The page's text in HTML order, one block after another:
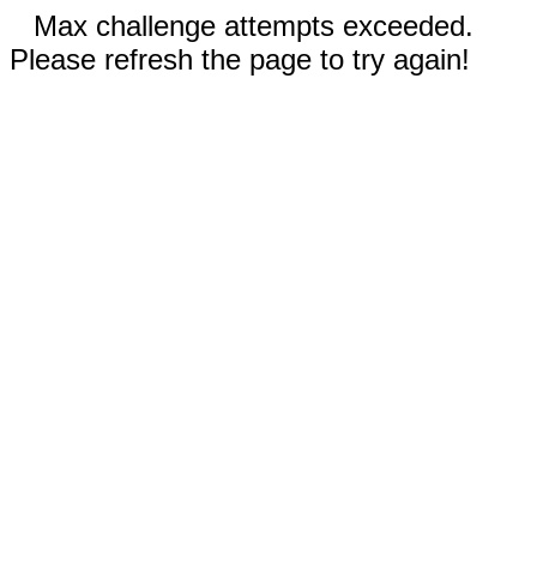
Max challenge attempts exceeded.
Please refresh the page to try again!